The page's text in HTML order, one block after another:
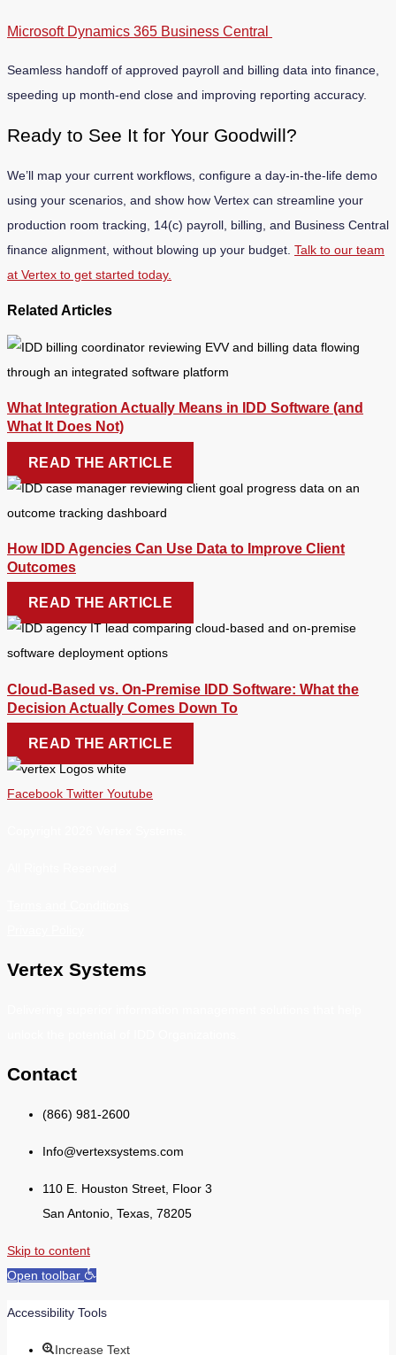
Microsoft Dynamics 365 Business Central
Seamless handoff of approved payroll and billing data into finance,
speeding up month-end close and improving reporting accuracy.
Ready to See It for Your Goodwill?
We’ll map your current workflows, configure a day-in-the-life demo
using your scenarios, and show how Vertex can streamline your
production room tracking, 14(c) payroll, billing, and Business Central
finance alignment, without blowing up your budget. Talk to our team
at Vertex to get started today.
Related Articles
What Integration Actually Means in IDD Software (and
What It Does Not)
READ THE ARTICLE
How IDD Agencies Can Use Data to Improve Client
Outcomes
READ THE ARTICLE
Cloud-Based vs. On-Premise IDD Software: What the
Decision Actually Comes Down To
READ THE ARTICLE
Facebook Twitter Youtube
Vertex Systems
Contact
(866) 981-2600
Info@vertexsystems.com
110 E. Houston Street, Floor 3
San Antonio, Texas, 78205
Skip to content
Open toolbar
Accessibility Tools
Increase Text